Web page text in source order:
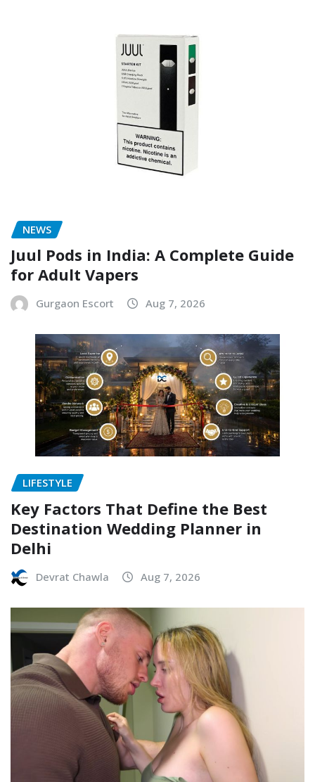
NEWS
Juul Pods in India: A Complete Guide
for Adult Vapers
Gurgaon Escort Aug 7, 2026
LIFESTYLE
Key Factors That Define the Best
Destination Wedding Planner in
Delhi
Devrat Chawla Aug 7, 2026